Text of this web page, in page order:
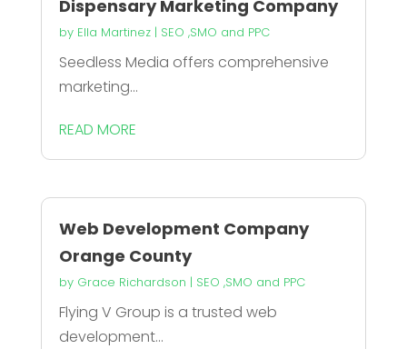
Dispensary Marketing Company
by Ella Martinez| SEO ,SMO and PPC
Seedless Media offers comprehensive
marketing...
READ MORE
Web Development Company
Orange County
by Grace Richardson | SEO ,SMO and PPC
Flying V Group is a trusted web
development...